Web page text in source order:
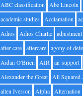
ABC classification Abe Lincoln
academic studies
Acclamation
Adios
Adios Charlie adjustment
after care aftercare agony of
Aidan O'Brien AIR air support
Alexander the Great All Squared
allen Iverson Alpha Alternation